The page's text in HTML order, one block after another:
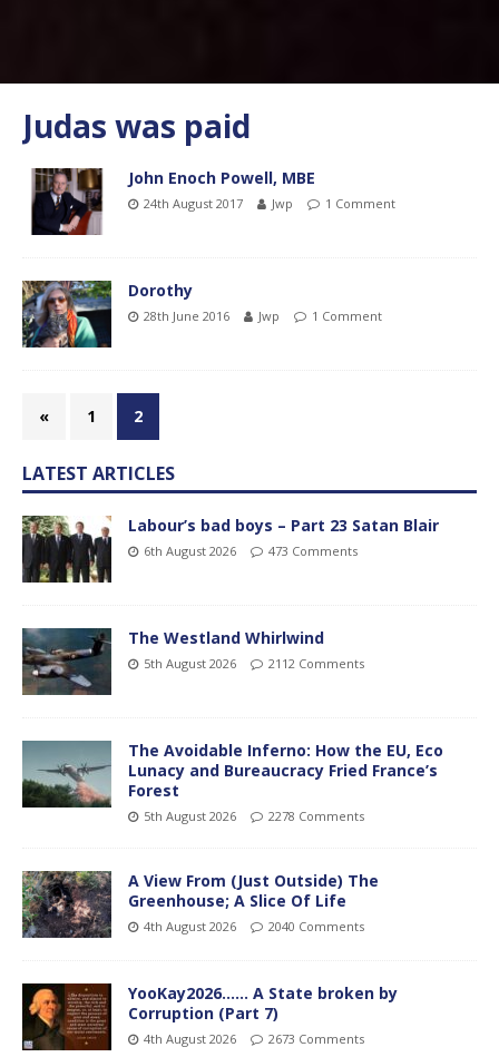
Judas was paid
John Enoch Powell, MBE
24th August 2017 Jwp 1 Comment
Dorothy
28th June 2016 Jwp 1 Comment
« 1 2
LATEST ARTICLES
Labour’s bad boys – Part 23 Satan Blair
6th August 2026 473 Comments
The Westland Whirlwind
5th August 2026 2112 Comments
The Avoidable Inferno: How the EU, Eco
Lunacy and Bureaucracy Fried France’s
Forest
5th August 2026 2278 Comments
A View From (Just Outside) The
Greenhouse; A Slice Of Life
4th August 2026 2040 Comments
YooKay2026…… A State broken by
Corruption (Part 7)
4th August 2026 2673 Comments